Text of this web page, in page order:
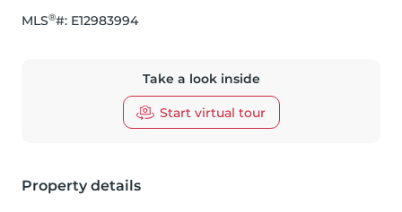
MLS®#: E12983994
Take a look inside
Start virtual tour
Property details